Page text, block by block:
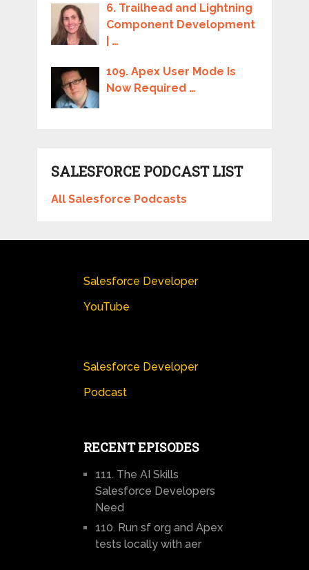
6. Trailhead and Lightning
Component Development
| …
109. Apex User Mode Is
Now Required …
SALESFORCE PODCAST LIST
All Salesforce Podcasts
Salesforce Developer
YouTube
Salesforce Developer
Podcast
RECENT EPISODES
111. The AI Skills
Salesforce Developers
Need
110. Run sf org and Apex
tests locally with aer